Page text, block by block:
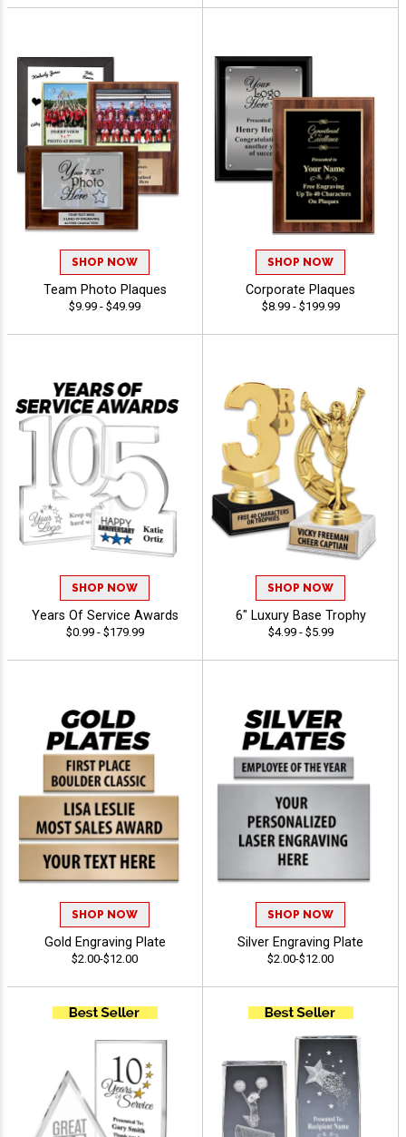
SHOP NOW
Team Photo Plaques
$9.99 - $49.99
SHOP NOW
Corporate Plaques
$8.99 - $199.99
SHOP NOW
Years Of Service Awards
$0.99 - $179.99
SHOP NOW
6" Luxury Base Trophy
$4.99 - $5.99
SHOP NOW
Gold Engraving Plate
$2.00-$12.00
SHOP NOW
Silver Engraving Plate
$2.00-$12.00